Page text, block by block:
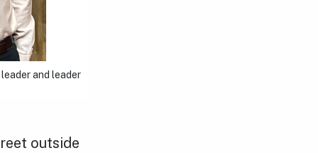
and leader
outside